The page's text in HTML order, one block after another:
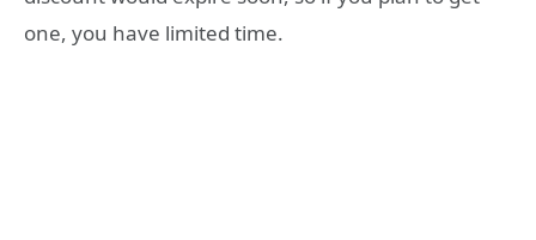
one, you have limited time.